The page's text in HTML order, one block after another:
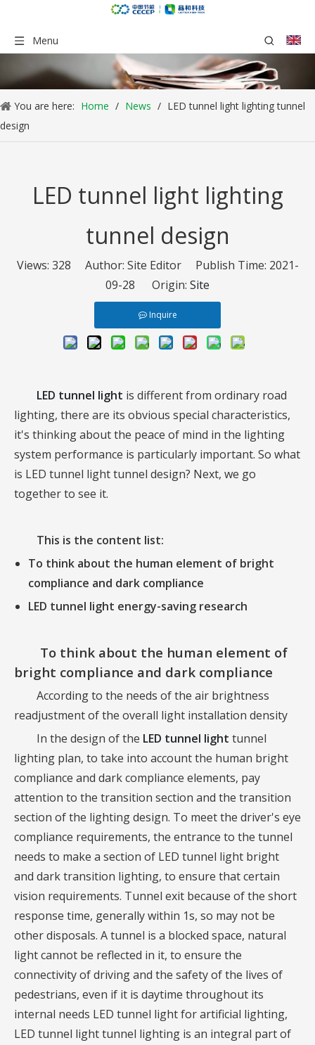
Menu
You are here: Home / News / LED tunnel light lighting tunnel
design
LED tunnel light lighting
tunnel design
Views: 328 Author: Site Editor Publish Time: 2021-
09-28 Origin: Site
Inquire
LED tunnel light is different from ordinary road
lighting, there are its obvious special characteristics,
it's thinking about the peace of mind in the lighting
system performance is particularly important. So what
is LED tunnel light tunnel design? Next, we go
together to see it.
This is the content list:
To think about the human element of bright
compliance and dark compliance
LED tunnel light energy-saving research
To think about the human element of
bright compliance and dark compliance
According to the needs of the air brightness
readjustment of the overall light installation density
In the design of the LED tunnel light tunnel
lighting plan, to take into account the human bright
compliance and dark compliance elements, pay
attention to the transition section and the transition
section of the lighting design. To meet the driver's eye
compliance requirements, the entrance to the tunnel
needs to make a section of LED tunnel light bright
and dark transition lighting, to ensure that certain
vision requirements. Tunnel exit because of the short
response time, generally within 1s, so may not be
other disposals. A tunnel is a blocked space, natural
light cannot be reflected in it, to ensure the
connectivity of driving and the safety of the lives of
pedestrians, even if it is daytime throughout its
internal needs LED tunnel light for artificial lighting,
LED tunnel light tunnel lighting is an integral part of